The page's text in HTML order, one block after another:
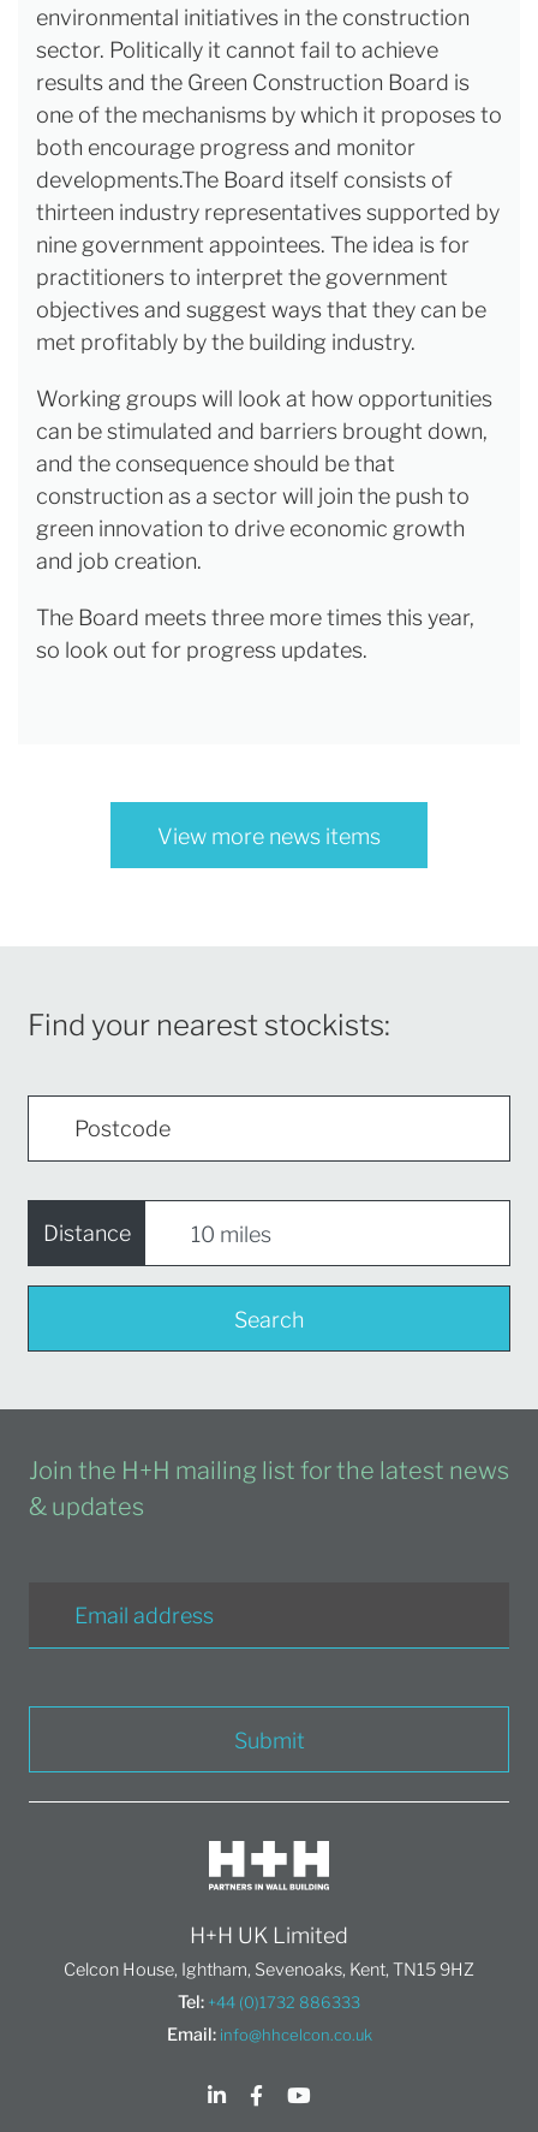
environmental initiatives in the construction
sector. Politically it cannot fail to achieve
results and the Green Construction Board is
one of the mechanisms by which it proposes to
both encourage progress and monitor
developments.The Board itself consists of
thirteen industry representatives supported by
nine government appointees. The idea is for
practitioners to interpret the government
objectives and suggest ways that they can be
met profitably by the building industry.
Working groups will look at how opportunities
can be stimulated and barriers brought down,
and the consequence should be that
construction as a sector will join the push to
green innovation to drive economic growth
and job creation.
The Board meets three more times this year,
so look out for progress updates.
View more news items
Find your nearest stockists:
Distance
Search
Join the H+H mailing list for the latest news
& updates
Submit
H+H UK Limited
Celcon House, Ightham, Sevenoaks, Kent, TN15 9HZ
Tel: +44 (0)1732 886333
Email: info@hhcelcon.co.uk